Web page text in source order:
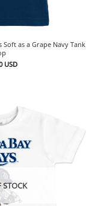
Soft as a Grape Navy Tank
USD
STOCK